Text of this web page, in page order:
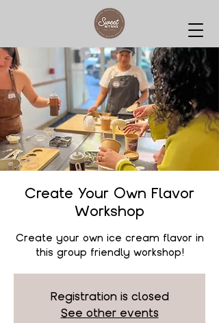
Create Your Own Flavor
Workshop
Create your own ice cream flavor in
this group friendly workshop!
Registration is closed
See other events